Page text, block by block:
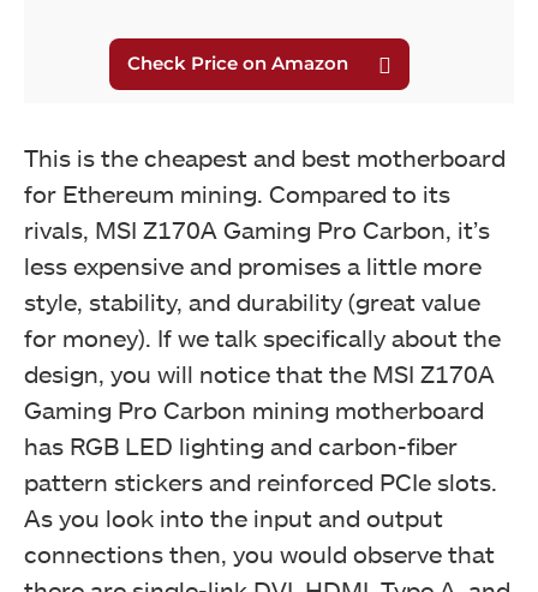
This is the cheapest and best motherboard
for Ethereum mining. Compared to its
rivals, MSI Z170A Gaming Pro Carbon, it’s
less expensive and promises a little more
style, stability, and durability (great value
for money). If we talk specifically about the
design, you will notice that the MSI Z170A
Gaming Pro Carbon mining motherboard
has RGB LED lighting and carbon-fiber
pattern stickers and reinforced PCIe slots.
As you look into the input and output
connections then, you would observe that